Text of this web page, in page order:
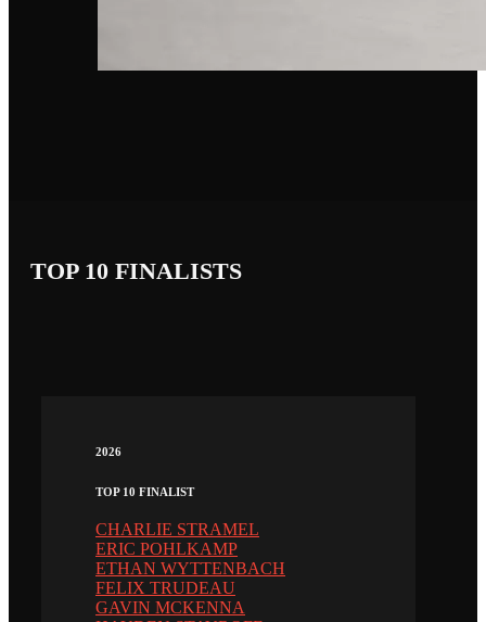
TOP 10 FINALISTS
2026
TOP 10 FINALIST
CHARLIE STRAMEL
ERIC POHLKAMP
ETHAN WYTTENBACH
FELIX TRUDEAU
GAVIN MCKENNA